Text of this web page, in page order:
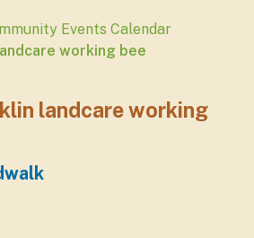
Events Calendar
working bee
landcare working